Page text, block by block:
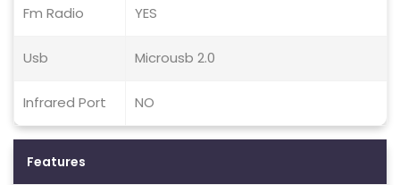
Fm Radio YES
Usb Microusb 2.0
Infrared Port NO
Features